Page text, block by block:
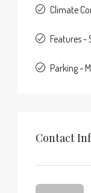
Climate
Features -
Parking -
Contact